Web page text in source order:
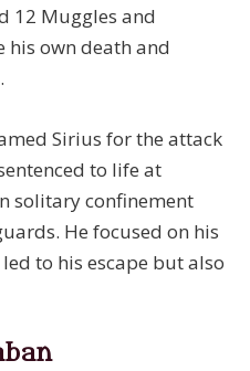
12 Muggles and
his own death and
Sirius for the attack
to life at
solitary confinement
He focused on his
to his escape but also